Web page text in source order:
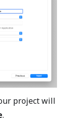
project will
.